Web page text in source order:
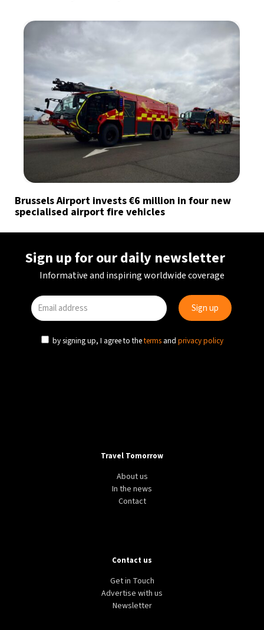
Brussels Airport invests €6 million in four new
specialised airport fire vehicles
Sign up for our daily newsletter
Informative and inspiring worldwide coverage
by signing up, I agree to theterms and privacy policy
Travel Tomorrow
About us
In the news
Contact
Contact us
Get in Touch
Advertise with us
Newsletter